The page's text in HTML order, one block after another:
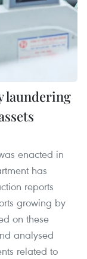
laundering
enacted in
has
reports
growing by
on these
analysed
related to